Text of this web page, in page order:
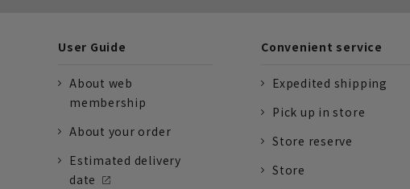
User Guide
About web
membership
About your order
Estimated delivery
date
Convenient service
Expedited shipping
Pick up in store
Store reserve
Store